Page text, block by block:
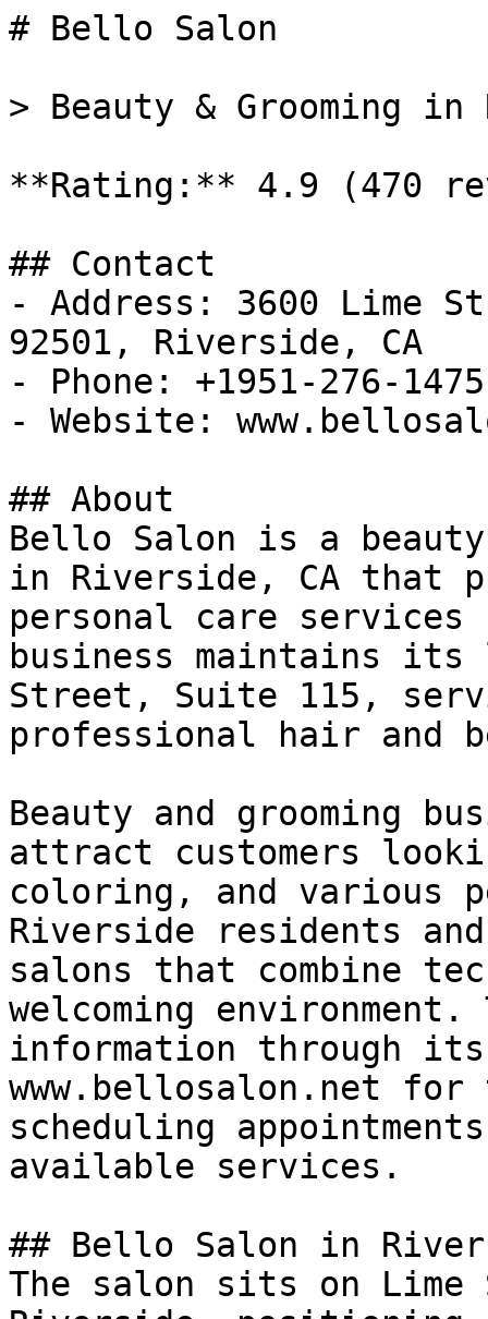
# Bello Salon
> Beauty & Grooming
**Rating:** 4.9 (470
## Contact
- Address: 3600 Lime
92501, Riverside, CA
- Phone: +1951-276-1475
- Website:
## About
Bello Salon is a beauty
in Riverside, CA that
personal care
business maintains its
Street, Suite 115,
professional hair and
Beauty and grooming
attract customers
coloring, and various
Riverside residents
salons that combine
welcoming
information through
www.bellosalon.net
scheduling
available services.
## Bello Salon in
The salon sits on